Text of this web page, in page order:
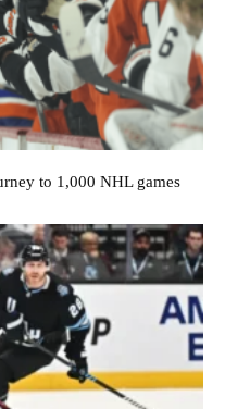
to 1,000 NHL games